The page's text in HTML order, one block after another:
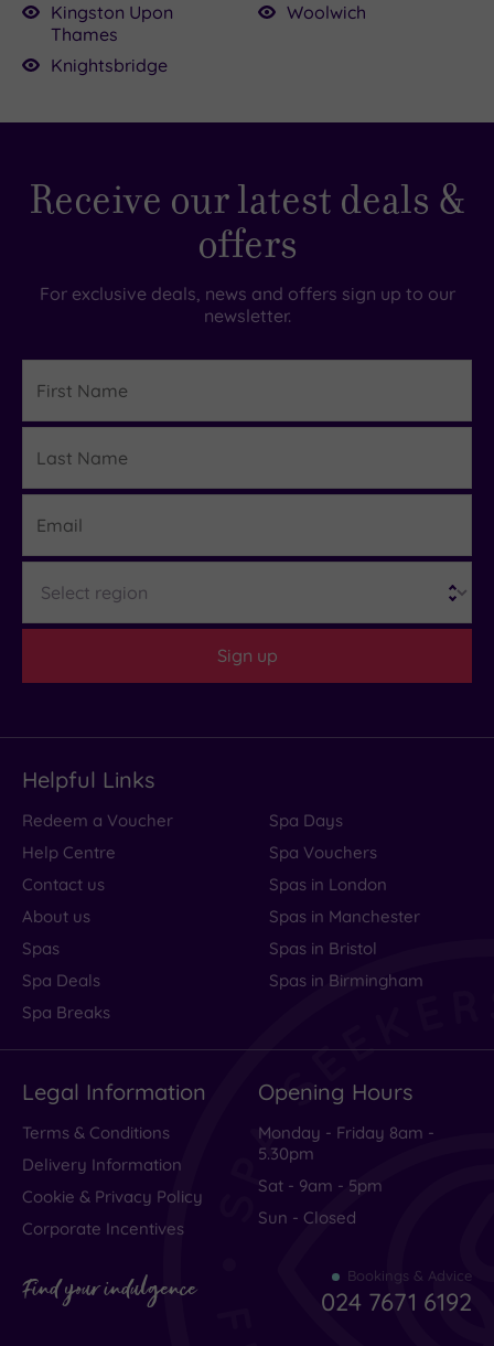
Kingston Upon
Thames
Knightsbridge
Woolwich
Receive our latest deals &
offers
For exclusive deals, news and offers sign up to our
newsletter.
Name
Name
Sign up
Helpful Links
Redeem a Voucher
Help Centre
Contact us
About us
Spas
Spa Deals
Spa Breaks
Spa Days
Spa Vouchers
Spas in London
Spas in Manchester
Spas in Bristol
Spas in Birmingham
Legal Information
Terms & Conditions
Delivery Information
Cookie & Privacy Policy
Corporate Incentives
Opening Hours
Monday - Friday 8am -
5.30pm
Sat - 9am - 5pm
Sun - Closed
Find your indulgence Bookings & Advice
024 7671 6192